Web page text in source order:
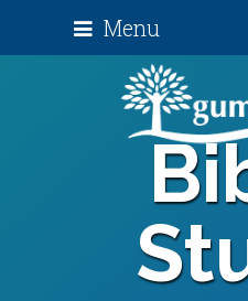
Menu